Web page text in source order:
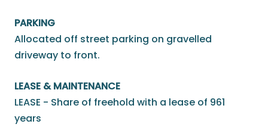
PARKING
Allocated off street parking on gravelled
driveway to front.
LEASE & MAINTENANCE
LEASE - Share of freehold with a lease of 961
years